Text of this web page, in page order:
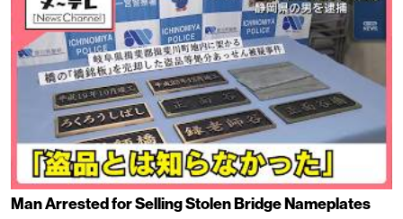
Man Arrested for Selling Stolen Bridge Nameplates